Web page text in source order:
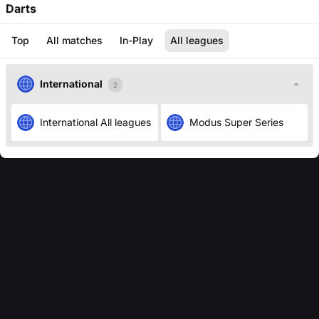
Darts
Top All matches In-Play All leagues
International 2
International All leagues Modus Super Series